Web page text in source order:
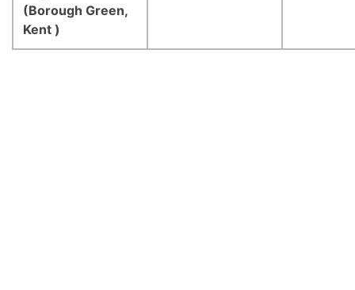
(Borough Green,
Kent )